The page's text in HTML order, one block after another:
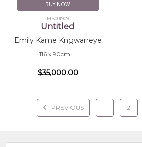
BUY NOW
MB001909
Untitled
Emily Kame Kngwarreye
116 x 90cm
$35,000.00
PREVIOUS 1 2